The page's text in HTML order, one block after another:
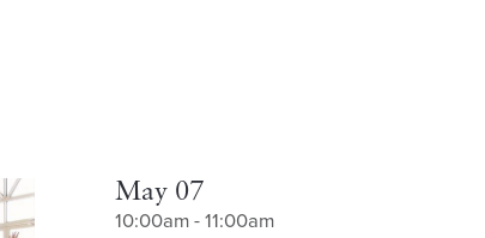
May 07
10:00am - 11:00am